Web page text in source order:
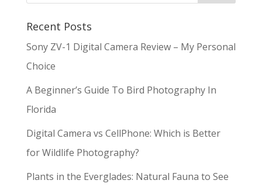
Recent Posts
Sony ZV-1 Digital Camera Review – My Personal
Choice
A Beginner’s Guide To Bird Photography In
Florida
Digital Camera vs CellPhone: Which is Better
for Wildlife Photography?
Plants in the Everglades: Natural Fauna to See